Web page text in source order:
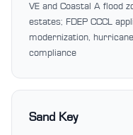
VE and Coastal A flood
estates; FDEP CCCL
modernization,
compliance
Sand Key